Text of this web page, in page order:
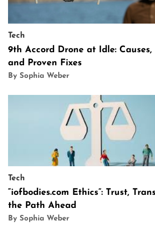
Tech
9th Accord Drone at Idle: Causes,
and Proven Fixes
By Sophia Weber
Tech
“iofbodies.com Ethics”: Trust,
the Path Ahead
By Sophia Weber